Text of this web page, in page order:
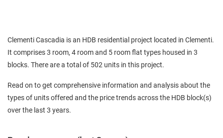
Clementi Cascadia is an HDB residential project located in Clementi.
It comprises 3 room, 4 room and 5 room flat types housed in 3
blocks. There are a total of 502 units in this project.
Read on to get comprehensive information and analysis about the
types of units offered and the price trends across the HDB block(s)
over the last 3 years.